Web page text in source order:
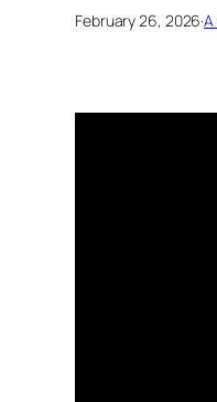
February 26, 2026·AI